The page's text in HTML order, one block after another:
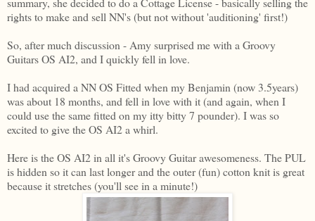
rights to make and sell NN's (but not without 'auditioning' first!)
So, after much discussion - Amy surprised me with a Groovy
Guitars OS AI2, and I quickly fell in love.
I had acquired a NN OS Fitted when my Benjamin (now 3.5years)
was about 18 months, and fell in love with it (and again, when I
could use the same fitted on my itty bitty 7 pounder). I was so
excited to give the OS AI2 a whirl.
Here is the OS AI2 in all it's Groovy Guitar awesomeness. The PUL
is hidden so it can last longer and the outer (fun) cotton knit is great
because it stretches (you'll see in a minute!)